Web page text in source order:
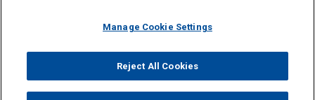
relationship. Anything that you send to anyone at our Firm will
represent you. If you send this email, you confirm that you have
read and understand this notice.© 2026 Jones Day
Manage Cookie Settings
Reject All Cookies